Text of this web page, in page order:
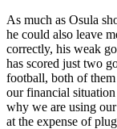
As much as Osula
he could also leave
correctly, his weak
has scored just two
football, both of
our financial situation
why we are using
at the expense of